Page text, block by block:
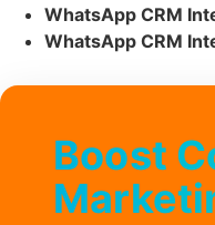
WhatsApp CRM
WhatsApp CRM
Boost